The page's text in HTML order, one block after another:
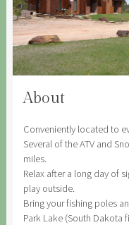
About
Conveniently located to
Several of the ATV and
miles.
Relax after a long day of
play outside.
Bring your fishing poles
Park Lake (South Dakota